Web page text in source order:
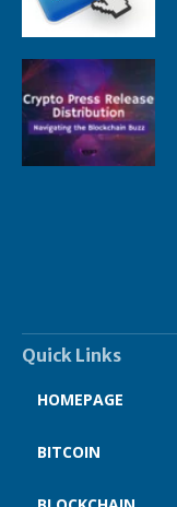
Quick Links
HOMEPAGE
BITCOIN